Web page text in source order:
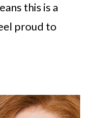
this is a
proud to